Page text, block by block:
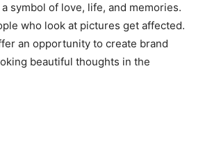
symbol of love, life, and memories.
who look at pictures get affected.
an opportunity to create brand
beautiful thoughts in the